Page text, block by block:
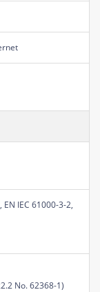
EN IEC 61000-3-2,
No. 62368-1)